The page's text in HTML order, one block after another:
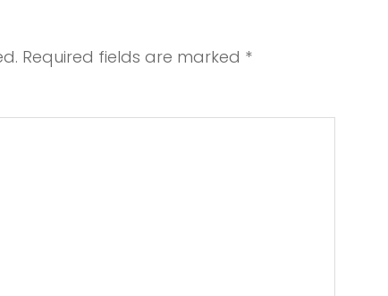
Required fields are marked *